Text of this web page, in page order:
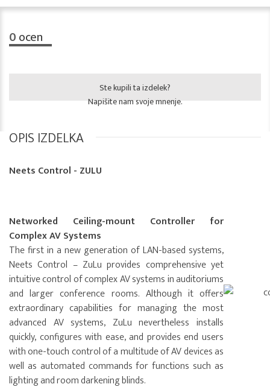
0ocen
Ste kupili ta izdelek?
Napišite nam svoje mnenje.
OPIS IZDELKA
Neets Control - ZULU
Networked Ceiling-mount Controller for
Complex AV Systems
The first in a new generation of LAN-based systems,
Neets Control – ZuLu provides comprehensive yet
intuitive control of complex AV systems in auditoriums
and larger conference rooms. Although it offers
extraordinary capabilities for managing the most
advanced AV systems, ZuLu nevertheless installs
quickly, configures with ease, and provides end users
with one-touch control of a multitude of AV devices as
well as automated commands for functions such as
lighting and room darkening blinds.